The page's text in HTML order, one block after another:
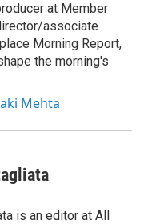
at Member
associate
Morning Report,
the morning's
Mehta
is an editor at All